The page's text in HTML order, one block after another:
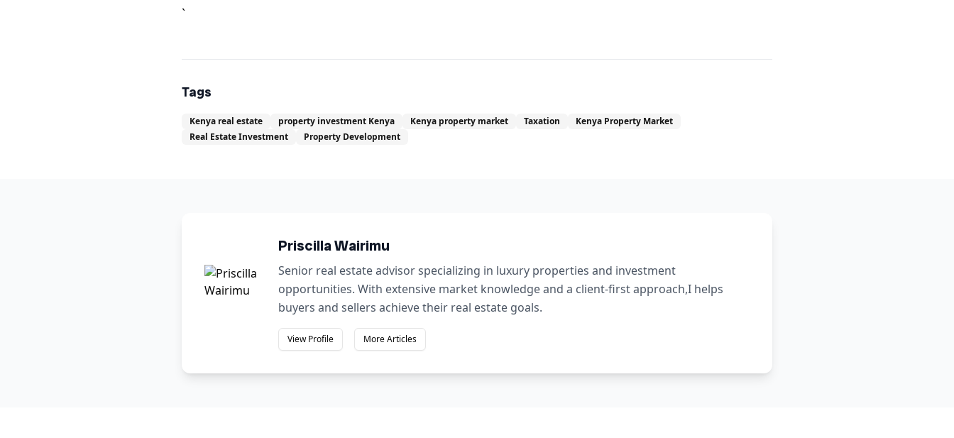
`
Tags
Kenya real estate property investment Kenya Kenya property market Taxation
Kenya Property Market
Real Estate Investment
Property Development
Priscilla Wairimu
Senior real estate advisor specializing in luxury properties and investment
opportunities. With extensive market knowledge and a client-first approach,I helps
buyers and sellers achieve their real estate goals.
View Profile More Articles